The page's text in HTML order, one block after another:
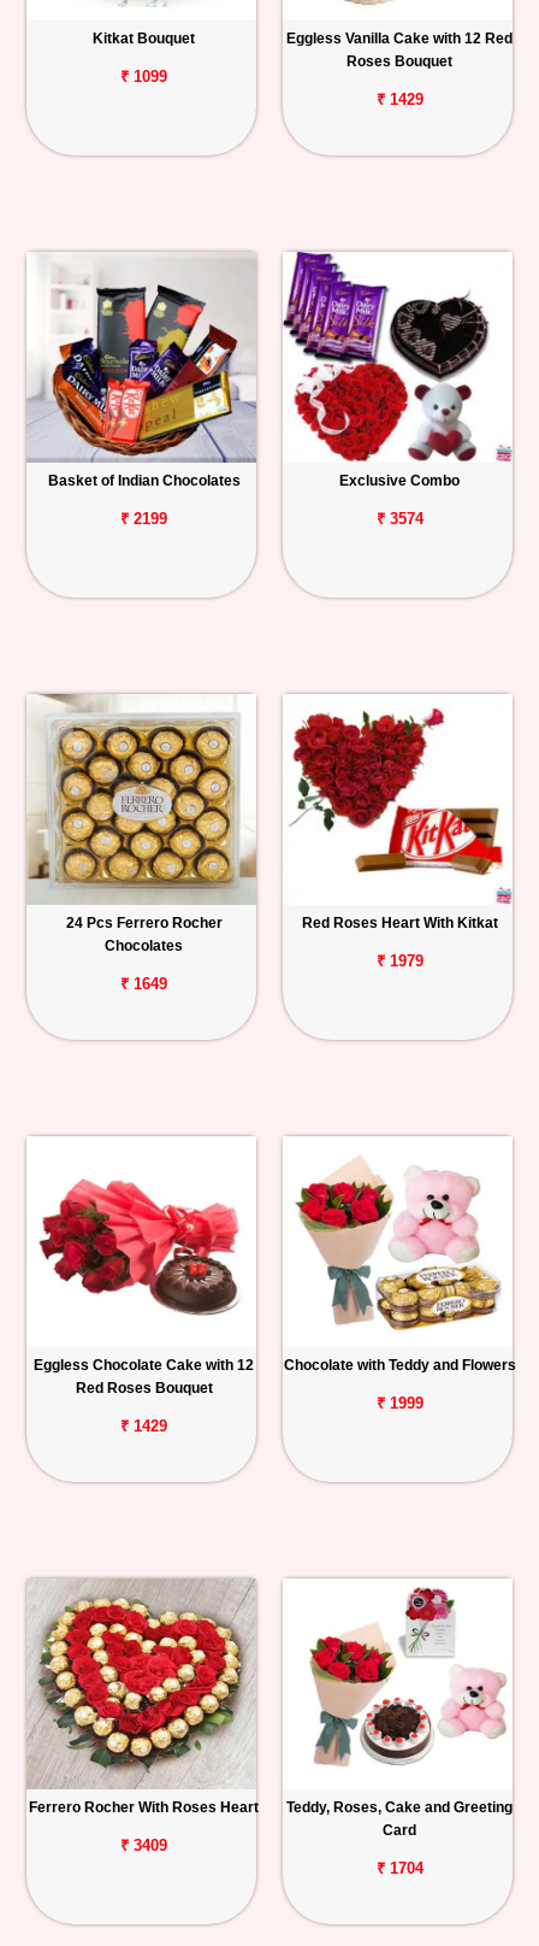
Kitkat Bouquet
₹ 1099
Eggless Vanilla Cake with 12 Red
Roses Bouquet
₹ 1429
Basket of Indian Chocolates
₹ 2199
Exclusive Combo
₹ 3574
24 Pcs Ferrero Rocher
Chocolates
₹ 1649
Red Roses Heart With Kitkat
₹ 1979
Eggless Chocolate Cake with 12
Red Roses Bouquet
₹ 1429
Chocolate with Teddy and Flowers
₹ 1999
Ferrero Rocher With Roses Heart
₹ 3409
Teddy, Roses, Cake and Greeting
Card
₹ 1704